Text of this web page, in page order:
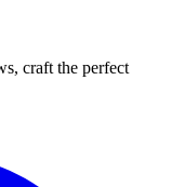
craft the perfect